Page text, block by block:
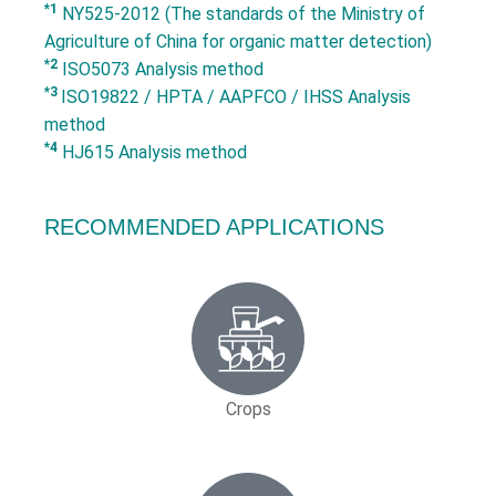
*1 NY525-2012 (The standards of the Ministry of
Agriculture of China for organic matter detection)
*2 ISO5073 Analysis method
*3 ISO19822 / HPTA / AAPFCO / IHSS Analysis
method
*4 HJ615 Analysis method
RECOMMENDED APPLICATIONS
Crops